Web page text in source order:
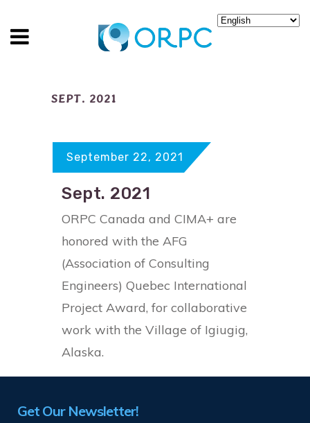
SEPT. 2021
September 22, 2021
Sept. 2021
ORPC Canada and CIMA+ are
honored with the AFG
(Association of Consulting
Engineers) Quebec International
Project Award, for collaborative
work with the Village of Igiugig,
Alaska.
Get Our Newsletter!